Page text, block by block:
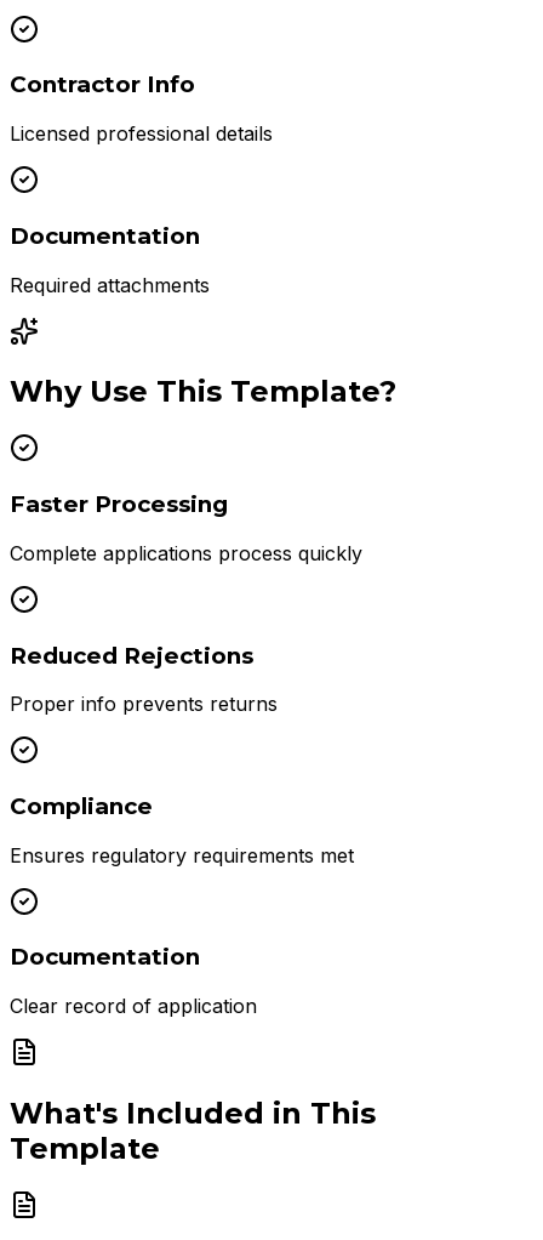
Contractor Info
Licensed professional details
Documentation
Required attachments
Why Use This Template?
Faster Processing
Complete applications process quickly
Reduced Rejections
Proper info prevents returns
Compliance
Ensures regulatory requirements met
Documentation
Clear record of application
What's Included in This
Template